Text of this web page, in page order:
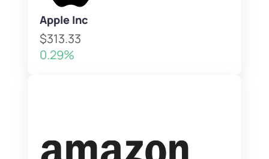
Apple Inc
$313.33
0.29%